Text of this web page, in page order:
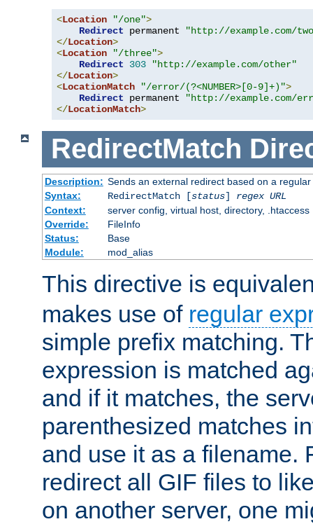
<Location "/one">
Redirect permanent
"http://example.com/
</Location>
<Location "/three">
Redirect
303
"http://example.com/other"
</Location>
<LocationMatch "/error/(?<NUMBER>[0-9]+)">
Redirect permanent
"http://example.com/
</LocationMatch>
RedirectMatch
Description: Sends an external redirect based on a
Syntax:
RedirectMatch [status] regex URL
Context:
server config, virtual host, directory, .htaccess
Override:
FileInfo
Status:
Base
Module:
mod_alias
This directive is
makes use of regular
simple prefix matching.
expression is matched
and if it matches, the
parenthesized matches
and use it as a filename.
redirect all GIF files to
on another server, one